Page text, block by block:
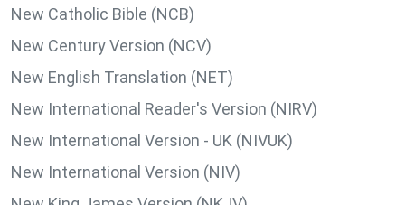
New Catholic Bible (NCB)
New Century Version (NCV)
New English Translation (NET)
New International Reader's Version (NIRV)
New International Version - UK (NIVUK)
New International Version (NIV)